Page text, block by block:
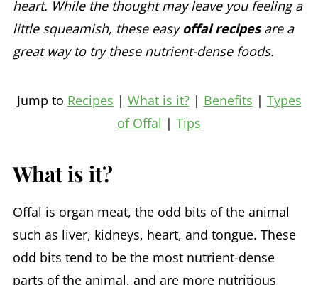
heart. While the thought may leave you feeling a
little squeamish, these easyoffal recipesare a
great way to try these nutrient-dense foods.
Jump to Recipes | What is it?| Benefits | Types
of Offal | Tips
What is it?
Offal is organ meat, the odd bits of the animal
such as liver, kidneys, heart, and tongue. These
odd bits tend to be the most nutrient-dense
parts of the animal, and are more nutritious